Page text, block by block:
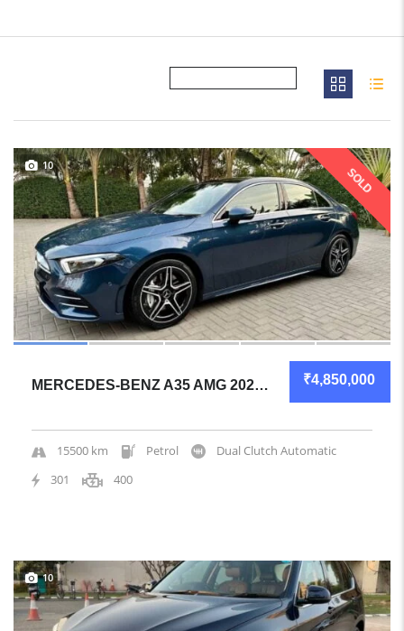
SOLD
10
₹4,850,000
MERCEDES-BENZ A35 AMG 2021 SEDAN ALMOST NEW
15500 km Petrol
Dual Clutch Automatic
301
400
10